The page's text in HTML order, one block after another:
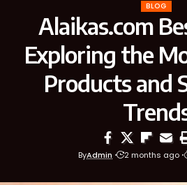
BLOG
Alaikas.com
Exploring the
Products and
ByAdmin 2 months ago